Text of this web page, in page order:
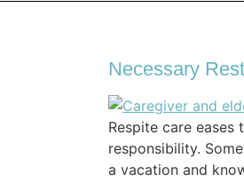
Necessary Rest
Respite care
responsibility.
a vacation and